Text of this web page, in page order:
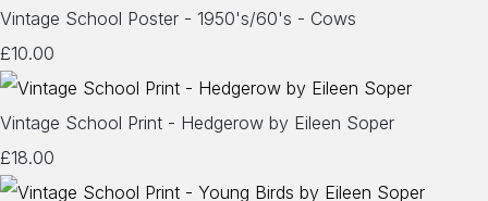
Vintage School Poster - 1950's/60's - Cows
£10.00
Vintage School Print - Hedgerow by Eileen Soper
£18.00